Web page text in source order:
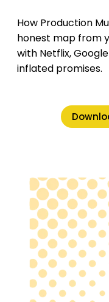
How Production
honest map from
with Netflix,
inflated promises.